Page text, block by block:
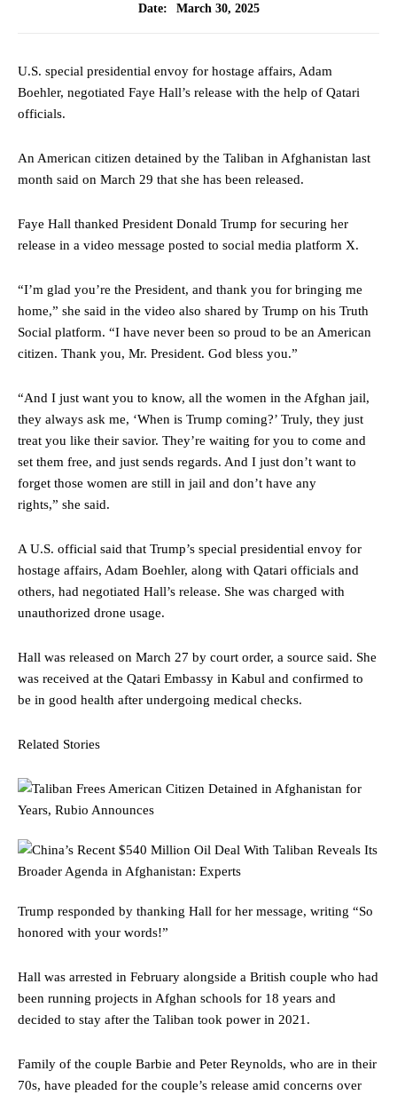
Date:
March 30, 2025
U.S. special presidential envoy for hostage affairs, Adam
Boehler, negotiated Faye Hall’s release with the help of Qatari
officials.
An American citizen detained by the Taliban in Afghanistan last
month said on March 29 that she has been released.
Faye Hall thanked President Donald Trump for securing her
release in a video message posted to social media platform X.
“I’m glad you’re the President, and thank you for bringing me
home,” she said in the video also shared by Trump on his Truth
Social platform. “I have never been so proud to be an American
citizen. Thank you, Mr. President. God bless you.”
“And I just want you to know, all the women in the Afghan jail,
they always ask me, ‘When is Trump coming?’ Truly, they just
treat you like their savior. They’re waiting for you to come and
set them free, and just sends regards. And I just don’t want to
forget those women are still in jail and don’t have any
rights,” she said.
A U.S. official said that Trump’s special presidential envoy for
hostage affairs, Adam Boehler, along with Qatari officials and
others, had negotiated Hall’s release. She was charged with
unauthorized drone usage.
Hall was released on March 27 by court order, a source said. She
was received at the Qatari Embassy in Kabul and confirmed to
be in good health after undergoing medical checks.
Related Stories
Trump responded by thanking Hall for her message, writing “So
honored with your words!”
Hall was arrested in February alongside a British couple who had
been running projects in Afghan schools for 18 years and
decided to stay after the Taliban took power in 2021.
Family of the couple Barbie and Peter Reynolds, who are in their
70s, have pleaded for the couple’s release amid concerns over